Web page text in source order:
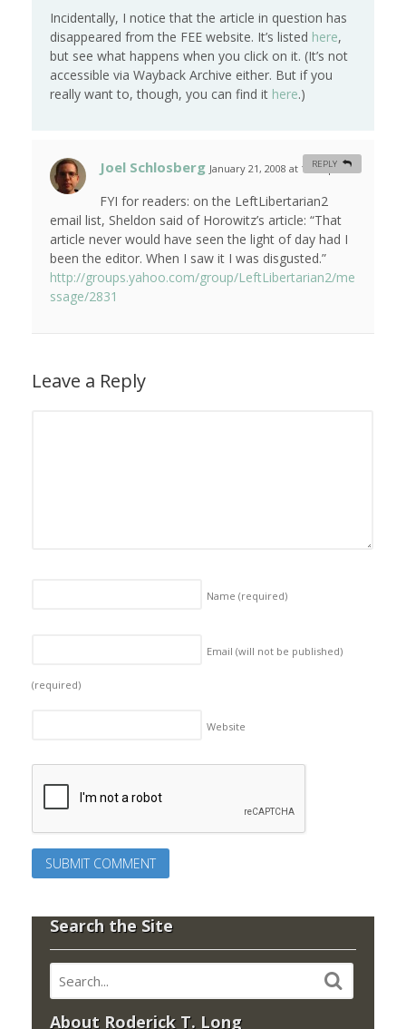
Incidentally, I notice that the article in question has
disappeared from the FEE website. It’s listed here,
but see what happens when you click on it. (It’s not
accessible via Wayback Archive either. But if you
really want to, though, you can find it here.)
Joel Schlosberg January 21, 2008 at 11:23 pm #
FYI for readers: on the LeftLibertarian2
email list, Sheldon said of Horowitz’s article: “That
article never would have seen the light of day had I
been the editor. When I saw it I was disgusted.”
http://groups.yahoo.com/group/LeftLibertarian2/me
ssage/2831
REPLY
Leave a Reply
Name (required)
Email (will not be published)
(required)
Website
Search the Site
About Roderick T. Long